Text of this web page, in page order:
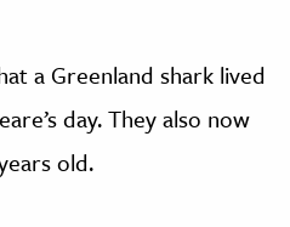
a Greenland shark lived
day. They also now
old.